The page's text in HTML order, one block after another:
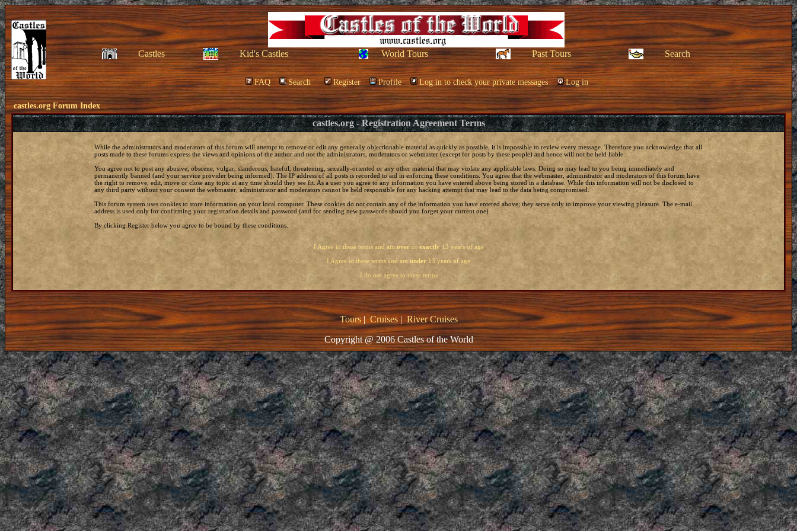
Castles Kid's Castles World Tours Past Tours Search
FAQ Search Register Profile Log in to check your private messages Log in
castles.org Forum Index
castles.org - Registration Agreement Terms
While the administrators and moderators of this forum will attempt to remove or edit any generally objectionable material as quickly as possible, it is impossible to review every message. Therefore you acknowledge that all
posts made to these forums express the views and opinions of the author and not the administrators, moderators or webmaster (except for posts by these people) and hence will not be held liable.
You agree not to post any abusive, obscene, vulgar, slanderous, hateful, threatening, sexually-oriented or any other material that may violate any applicable laws. Doing so may lead to you being immediately and
permanently banned (and your service provider being informed). The IP address of all posts is recorded to aid in enforcing these conditions. You agree that the webmaster, administrator and moderators of this forum have
the right to remove, edit, move or close any topic at any time should they see fit. As a user you agree to any information you have entered above being stored in a database. While this information will not be disclosed to
any third party without your consent the webmaster, administrator and moderators cannot be held responsible for any hacking attempt that may lead to the data being compromised.
This forum system uses cookies to store information on your local computer. These cookies do not contain any of the information you have entered above; they serve only to improve your viewing pleasure. The e-mail
address is used only for confirming your registration details and password (and for sending new passwords should you forget your current one).
By clicking Register below you agree to be bound by these conditions.
I Agree to these terms and am overor exactly13 years of age
I Agree to these terms and am under 13 years of age
I do not agree to these terms
Tours|Cruises| River Cruises
Copyright @ 2006 Castles of the World